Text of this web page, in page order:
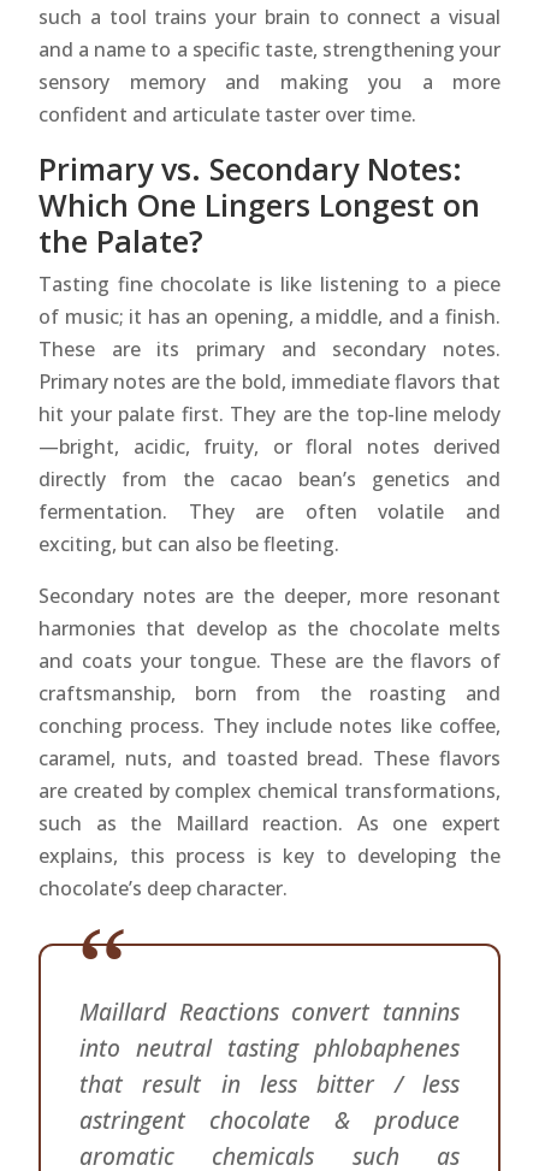
such a tool trains your brain to connect a visual
and a name to a specific taste, strengthening your
sensory memory and making you a more
confident and articulate taster over time.
Primary vs. Secondary Notes:
Which One Lingers Longest on
the Palate?
Tasting fine chocolate is like listening to a piece
of music; it has an opening, a middle, and a finish.
These are its primary and secondary notes.
Primary notes are the bold, immediate flavors that
hit your palate first. They are the top-line melody
—bright, acidic, fruity, or floral notes derived
directly from the cacao bean’s genetics and
fermentation. They are often volatile and
exciting, but can also be fleeting.
Secondary notes are the deeper, more resonant
harmonies that develop as the chocolate melts
and coats your tongue. These are the flavors of
craftsmanship, born from the roasting and
conching process. They include notes like coffee,
caramel, nuts, and toasted bread. These flavors
are created by complex chemical transformations,
such as the Maillard reaction. As one expert
explains, this process is key to developing the
chocolate’s deep character.
Maillard Reactions convert tannins
into neutral tasting phlobaphenes
that result in less bitter / less
astringent chocolate & produce
aromatic chemicals such as